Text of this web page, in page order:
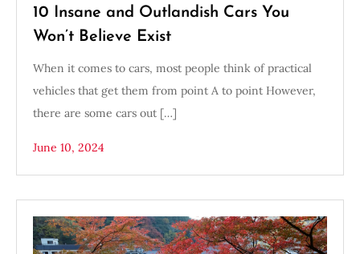
10 Insane and Outlandish Cars You
Won’t Believe Exist
When it comes to cars, most people think of practical
vehicles that get them from point A to point However,
there are some cars out […]
June 10, 2024